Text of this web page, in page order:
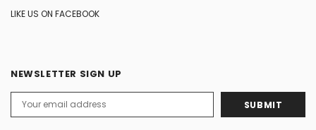
LIKE US ON FACEBOOK
NEWSLETTER SIGN UP
Address